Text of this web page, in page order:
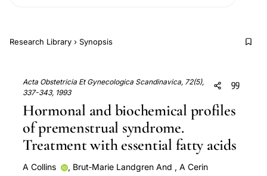
Research Library › Synopsis
Acta Obstetricia Et Gynecologica Scandinavica, 72(5),
337-343, 1993
Hormonal and biochemical profiles
of premenstrual syndrome.
Treatment with essential fatty acids
A Collins , Brut‐Marie Landgren And , A Cerin